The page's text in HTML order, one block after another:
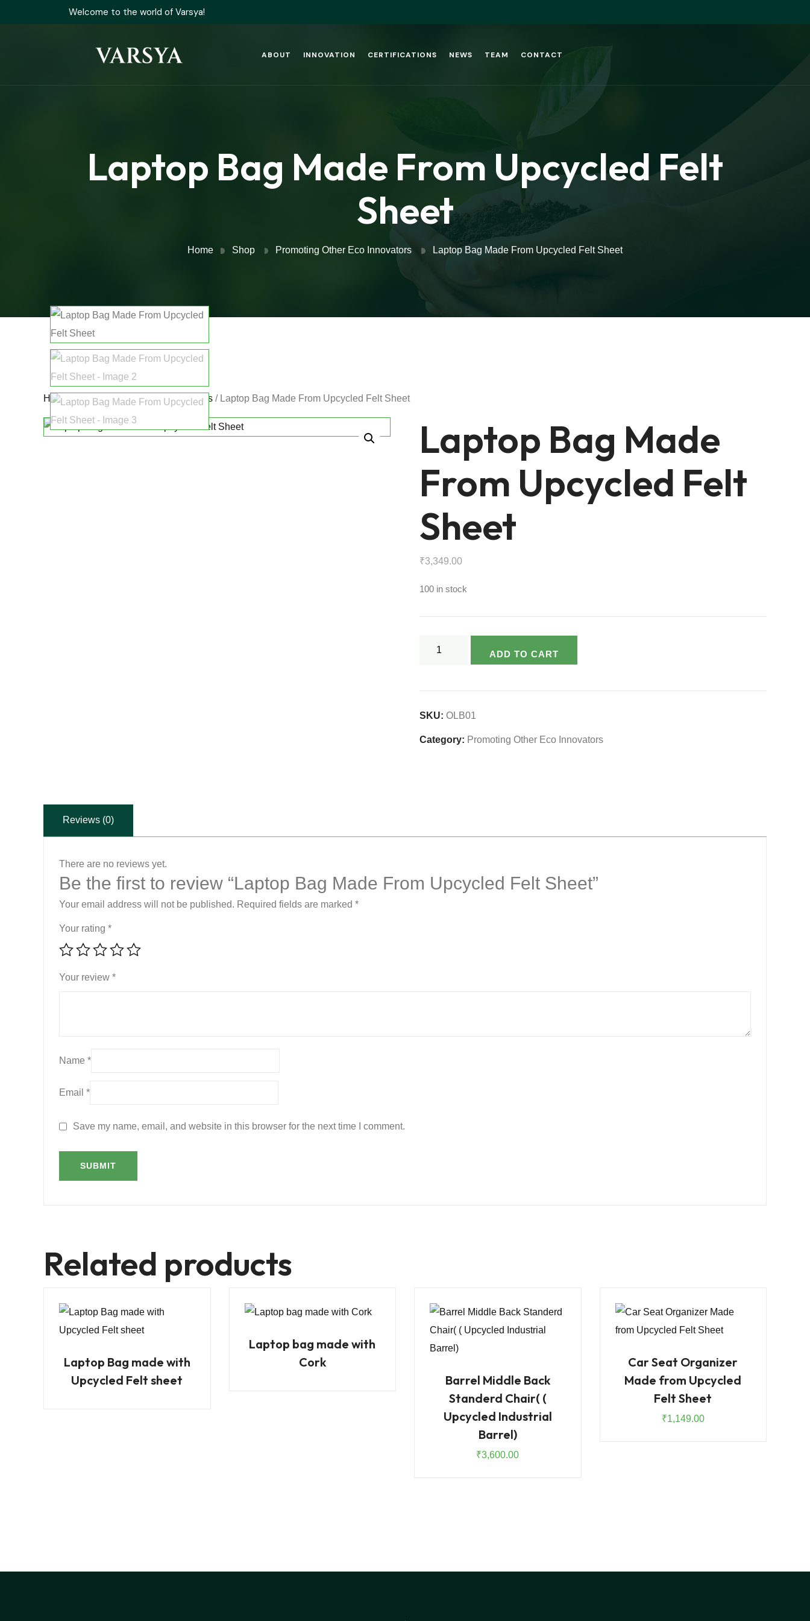
Welcome to the world of Varsya!
ABOUT INNOVATION CERTIFICATIONS NEWS TEAM CONTACT
Laptop Bag Made From Upcycled Felt
Sheet
Home Shop Promoting Other Eco Innovators Laptop Bag Made From Upcycled Felt Sheet
Home/Promoting Other Eco Innovators / Laptop Bag Made From Upcycled Felt Sheet
Laptop Bag Made
From Upcycled Felt
Sheet
₹3,349.00
100 in stock
Upcycled
Felt
ADD TO CART
SKU: OLB01
Category: Promoting Other Eco Innovators
Reviews (0)
There are no reviews yet.
Be the first to review “Laptop Bag Made From Upcycled Felt Sheet”
Your email address will not be published. Required fields are marked *
Your rating *
Your review *
Name *
Email *
Save my name, email, and website in this browser for the next time I comment.
Related products
Laptop Bag made with
Upcycled Felt sheet
Laptop bag made with
Cork
Barrel Middle Back
Standerd Chair( (
Upcycled Industrial
Barrel)
₹3,600.00
Car Seat Organizer
Made from Upcycled
Felt Sheet
₹1,149.00